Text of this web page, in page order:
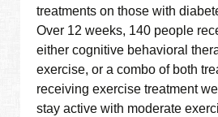
treatments on those with
Over 12 weeks, 140 people
either cognitive behavioral
exercise, or a combo of both
receiving exercise treatment
stay active with moderate